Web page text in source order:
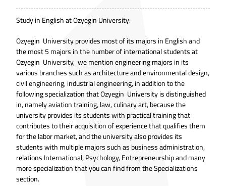
Study in English at Ozyegin University:
Ozyegin University provides most of its majors in English and
the most 5 majors in the number of international students at
Ozyegin University, we mention engineering majors in its
various branches such as architecture and environmental design,
civil engineering, industrial engineering, in addition to the
following specialization that Ozyegin University is distinguished
in, namely aviation training, law, culinary art, because the
university provides its students with practical training that
contributes to their acquisition of experience that qualifies them
for the labor market, and the university also provides its
students with multiple majors such as business administration,
relations International, Psychology, Entrepreneurship and many
more specialization that you can find from the Specializations
section.